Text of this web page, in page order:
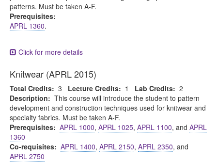
patterns. Must be taken A-F.
Prerequisites:
APRL 1360.
Click for more details
Knitwear (APRL 2015)
Total Credits: 3 Lecture Credits: 1 Lab Credits: 2
Description: This course will introduce the student to pattern
development and construction techniques used for knitwear and
specialty fabrics. Must be taken A-F.
Prerequisites: APRL 1000, APRL 1025, APRL 1100, and APRL
1360
Co-requisites: APRL 1400, APRL 2150, APRL 2350, and
APRL 2750